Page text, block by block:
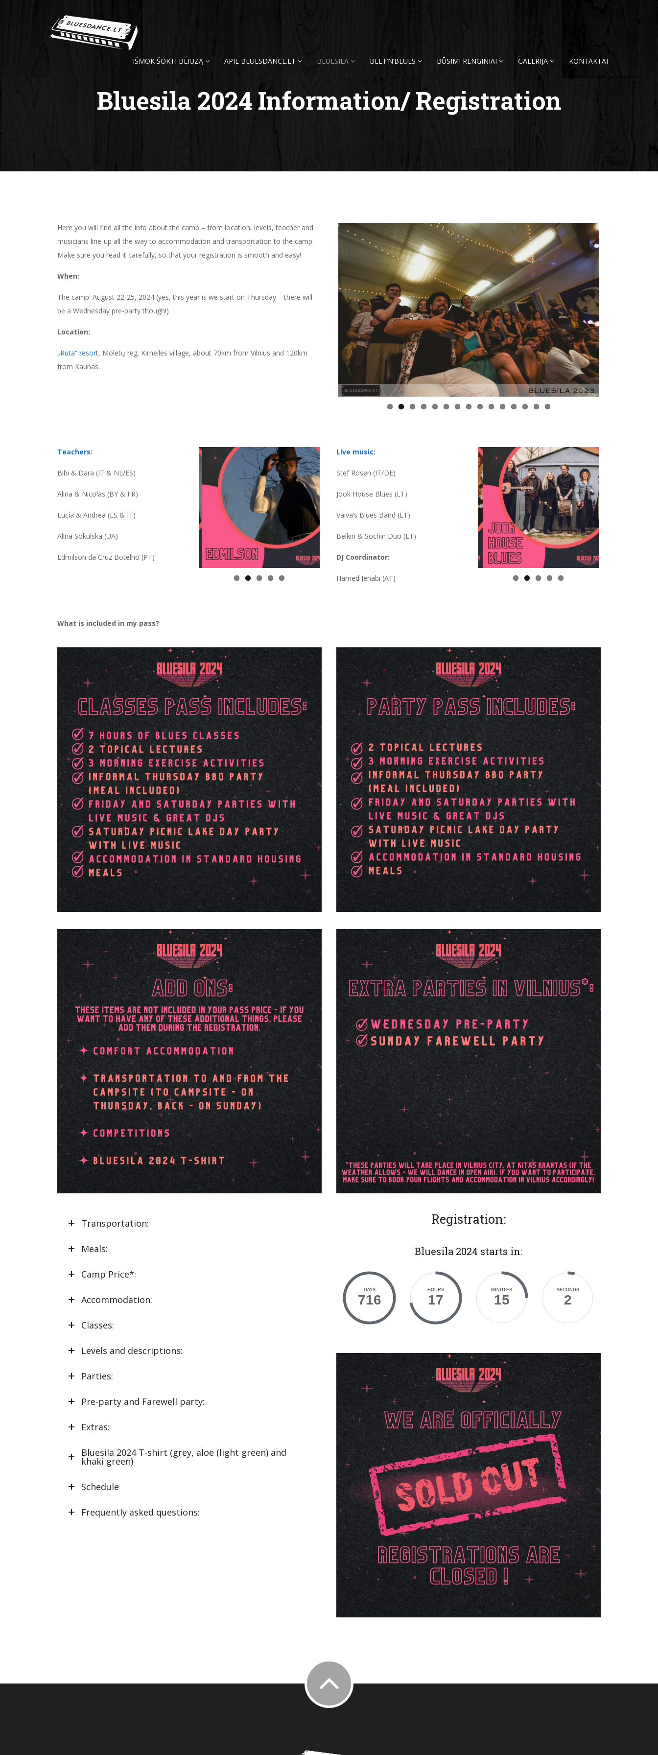
IŠMOK ŠOKTI BLIUZĄ APIE BLUESDANCE.LT BLUESILA BEET’N’BLUES BŪSIMI RENGINIAI GALERIJA KONTAKTAI
Bluesila 2024 Information/ Registration
Here you will find all the info about the camp – from location, levels, teacher and
musicians line-up all the way to accommodation and transportation to the camp.
Make sure you read it carefully, so that your registration is smooth and easy!
When:
The camp: August 22-25, 2024 (yes, this year is we start on Thursday – there will
be a Wednesday pre-party though!)
Location:
„Ruta“ resort, Molėtų reg. Kirneilės village, about 70km from Vilnius and 120km
from Kaunas.
Teachers:
Bibi & Dara (IT & NL/ES)
Alina & Nicolas (BY & FR)
Lucía & Andrea (ES & IT)
Alina Sokulska (UA)
Edmilson da Cruz Botelho (PT)
Live music:
Stef Rosen (IT/DE)
Jook House Blues (LT)
Vaiva’s Blues Band (LT)
Belkin & Sochin Duo (LT)
DJ Coordinator:
Hamed Jenabi (AT)
What is included in my pass?
Transportation:
Meals:
Camp Price*:
Accommodation:
Classes:
Levels and descriptions:
Parties:
Pre-party and Farewell party:
Extras:
Bluesila 2024 T-shirt (grey, aloe (light green) and
khaki green)
Schedule
Frequently asked questions:
Registration:
Bluesila 2024 starts in:
DAYS
716
HOURS
17
MINUTES
15
SECONDS
4